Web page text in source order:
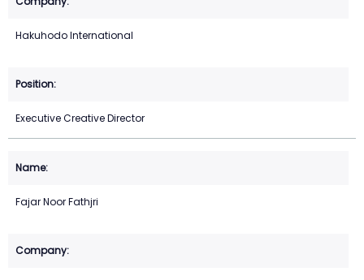
Hakuhodo International
Executive Creative Director
Fajar Noor Fathjri